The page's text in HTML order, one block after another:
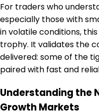
For traders who
especially those with
in volatile conditions,
trophy. It validates the
delivered: some of the
paired with fast and
Understanding the
Growth Markets